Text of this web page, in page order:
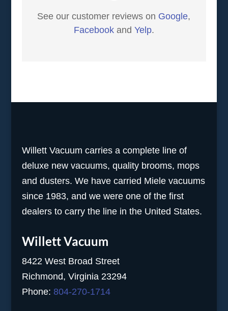
See our customer reviews on Google,
Facebookand Yelp.
Willett Vacuum carries a complete line of
deluxe new vacuums, quality brooms, mops
and dusters. We have carried Miele vacuums
since 1983, and we were one of the first
dealers to carry the line in the United States.
Willett Vacuum
8422 West Broad Street
Richmond, Virginia 23294
Phone: 804-270-1714